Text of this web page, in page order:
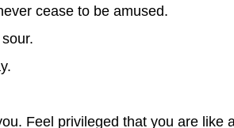
cease to be amused.
Feel privileged that you are like